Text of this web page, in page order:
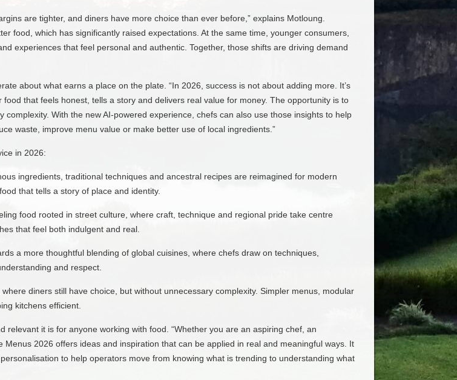
are tighter, and diners have more choice than ever before,” explains Motloung.
food, which has significantly raised expectations. At the same time, younger consumers,
experiences that feel personal and authentic. Together, those shifts are driving demand
about what earns a place on the plate. “In 2026, success is not about adding more. It’s
that feels honest, tells a story and delivers real value for money. The opportunity is to
With the new AI-powered experience, chefs can also use those insights to help
waste, improve menu value or make better use of local ingredients.”
in 2026:
ingredients, traditional techniques and ancestral recipes are reimagined for modern
that tells a story of place and identity.
food rooted in street culture, where craft, technique and regional pride take centre
that feel both indulgent and real.
a more thoughtful blending of global cuisines, where chefs draw on techniques,
and respect.
diners still have choice, but without unnecessary complexity. Simpler menus, modular
kitchens efficient.
it is for anyone working with food. “Whether you are an aspiring chef, an
2026 offers ideas and inspiration that can be applied in real and meaningful ways. It
to help operators move from knowing what is trending to understanding what